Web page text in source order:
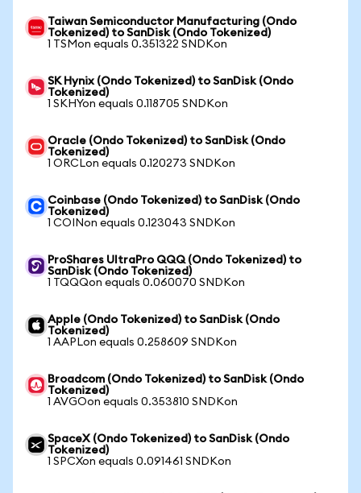
Taiwan Semiconductor Manufacturing (Ondo
Tokenized) to SanDisk (Ondo Tokenized)
1 TSMon equals 0.351322 SNDKon
SK Hynix (Ondo Tokenized) to SanDisk (Ondo
Tokenized)
1 SKHYon equals 0.118705 SNDKon
Oracle (Ondo Tokenized) to SanDisk (Ondo
Tokenized)
1 ORCLon equals 0.120273 SNDKon
Coinbase (Ondo Tokenized) to SanDisk (Ondo
Tokenized)
1 COINon equals 0.123043 SNDKon
ProShares UltraPro QQQ (Ondo Tokenized) to
SanDisk (Ondo Tokenized)
1 TQQQon equals 0.060070 SNDKon
Apple (Ondo Tokenized) to SanDisk (Ondo
Tokenized)
1 AAPLon equals 0.258609 SNDKon
Broadcom (Ondo Tokenized) to SanDisk (Ondo
Tokenized)
1 AVGOon equals 0.353810 SNDKon
SpaceX (Ondo Tokenized) to SanDisk (Ondo
Tokenized)
1 SPCXon equals 0.091461 SNDKon